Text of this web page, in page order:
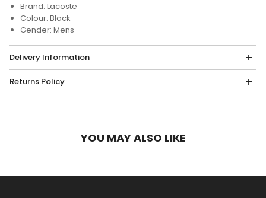
Brand: Lacoste
Colour: Black
Gender: Mens
Delivery Information
Returns Policy
YOU MAY ALSO LIKE